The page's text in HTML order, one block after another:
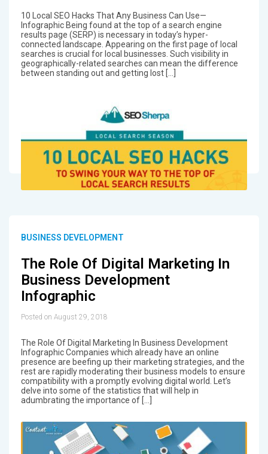
10 Local SEO Hacks That Any Business Can Use—
Infographic Being found at the top of a search engine
results page (SERP) is necessary in today’s hyper-
connected landscape. Appearing on the first page of local
searches is crucial for local businesses. Such visibility in
geographically-related searches can mean the difference
between standing out and getting lost […]
BUSINESS DEVELOPMENT
The Role Of Digital Marketing In
Business Development
Infographic
Posted on August 29, 2018
The Role Of Digital Marketing In Business Development
Infographic Companies which already have an online
presence are beefing up their marketing strategies, and the
rest are rapidly moderating their business models to ensure
compatibility with a promptly evolving digital world. Let’s
delve into some of the statistics that will help in
adumbrating the importance of […]